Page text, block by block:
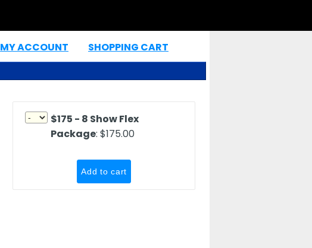
MY ACCOUNT
SHOPPING CART
$175 - 8 Show Flex
Package: $175.00